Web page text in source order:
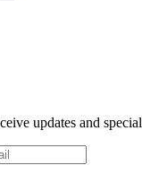
updates and